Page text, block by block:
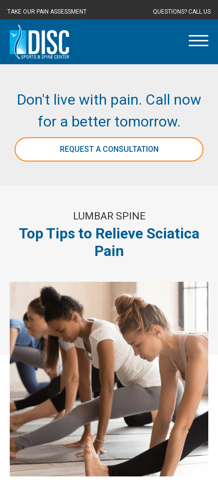
TAKE OUR PAIN ASSESSMENT QUESTIONS? CALL US
Don't live with pain. Call now
for a better tomorrow.
REQUEST A CONSULTATION
LUMBAR SPINE
Top Tips to Relieve Sciatica
Pain